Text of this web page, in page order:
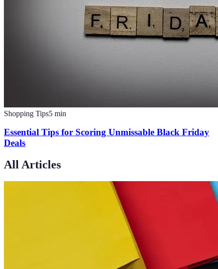
Shopping Tips5 min
Essential Tips for Scoring Unmissable Black Friday
Deals
All Articles